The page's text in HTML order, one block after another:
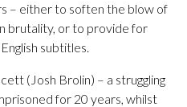
– either to soften the blow of
brutality, or to provide for
subtitles.
(Josh Brolin) – a struggling
for 20 years, whilst